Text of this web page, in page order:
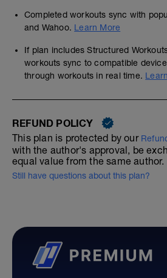
Completed workouts sync with
and Wahoo. Learn More
If plan includes Structured
workouts sync to compatible
through workouts in real time.
REFUND POLICY
This plan is protected by our
with the author's approval, be
equal value from the same author.
Still have questions about this plan?